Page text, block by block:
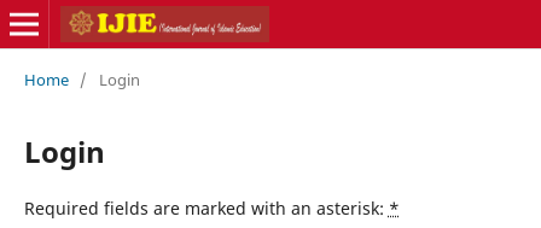
Home / Login
Login
Required fields are marked with an asterisk: *